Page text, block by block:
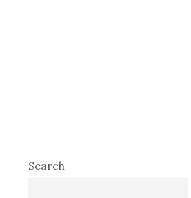
Primary
Search